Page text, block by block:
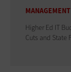
MANAGEMENT
Higher Ed IT
Cuts and State